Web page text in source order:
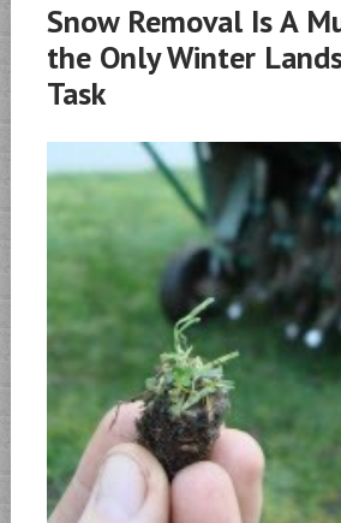
Snow Removal Is A
the Only Winter
Task